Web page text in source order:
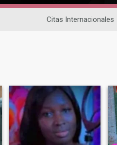
Citas Internacionales